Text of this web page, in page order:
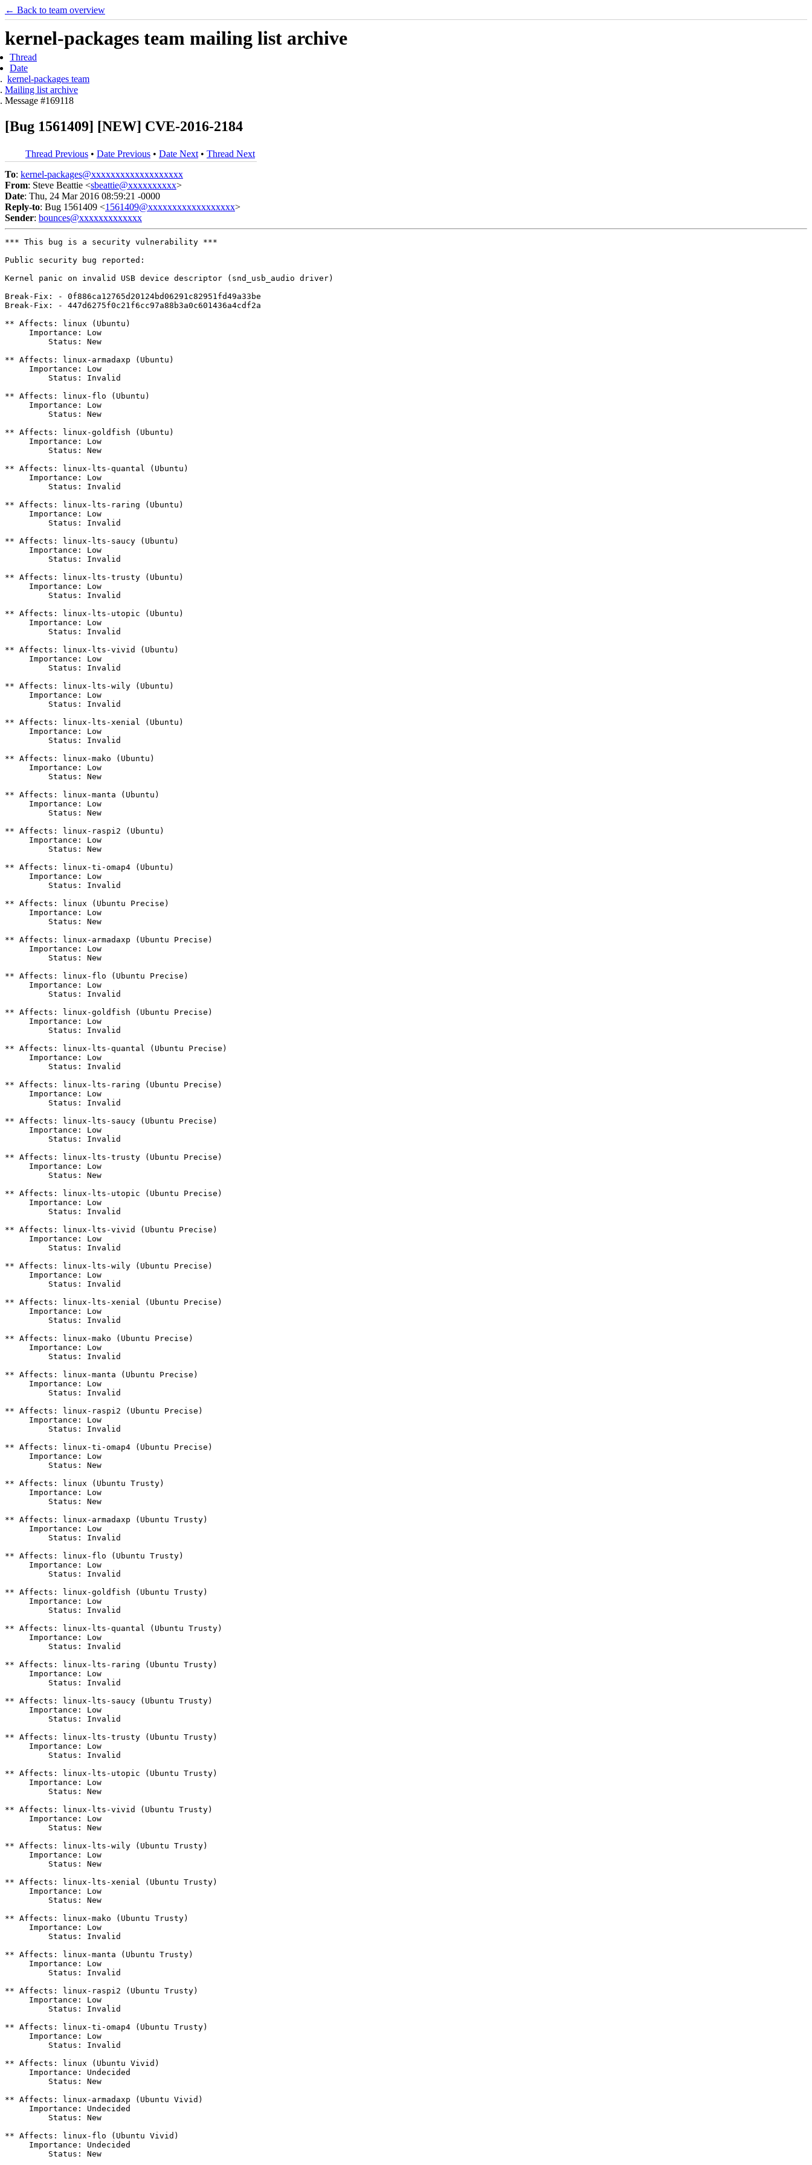
← Back to team overview
kernel-packages team mailing list archive
Thread
Date
kernel-packages team
Mailing list archive
Message #169118
[Bug 1561409] [NEW] CVE-2016-2184
Thread Previous • Date Previous • Date Next • Thread Next
To: kernel-packages@xxxxxxxxxxxxxxxxxxx
From: Steve Beattie <sbeattie@xxxxxxxxxx>
Date: Thu, 24 Mar 2016 08:59:21 -0000
Reply-to: Bug 1561409 <1561409@xxxxxxxxxxxxxxxxxx>
Sender: bounces@xxxxxxxxxxxxx
*** This bug is a security vulnerability ***
Public security bug reported:
Kernel panic on invalid USB device descriptor (snd_usb_audio driver)
Break-Fix: - 0f886ca12765d20124bd06291c82951fd49a33be
Break-Fix: - 447d6275f0c21f6cc97a88b3a0c601436a4cdf2a
** Affects: linux (Ubuntu)
     Importance: Low
         Status: New
** Affects: linux-armadaxp (Ubuntu)
     Importance: Low
         Status: Invalid
** Affects: linux-flo (Ubuntu)
     Importance: Low
         Status: New
** Affects: linux-goldfish (Ubuntu)
     Importance: Low
         Status: New
** Affects: linux-lts-quantal (Ubuntu)
     Importance: Low
         Status: Invalid
** Affects: linux-lts-raring (Ubuntu)
     Importance: Low
         Status: Invalid
** Affects: linux-lts-saucy (Ubuntu)
     Importance: Low
         Status: Invalid
** Affects: linux-lts-trusty (Ubuntu)
     Importance: Low
         Status: Invalid
** Affects: linux-lts-utopic (Ubuntu)
     Importance: Low
         Status: Invalid
** Affects: linux-lts-vivid (Ubuntu)
     Importance: Low
         Status: Invalid
** Affects: linux-lts-wily (Ubuntu)
     Importance: Low
         Status: Invalid
** Affects: linux-lts-xenial (Ubuntu)
     Importance: Low
         Status: Invalid
** Affects: linux-mako (Ubuntu)
     Importance: Low
         Status: New
** Affects: linux-manta (Ubuntu)
     Importance: Low
         Status: New
** Affects: linux-raspi2 (Ubuntu)
     Importance: Low
         Status: New
** Affects: linux-ti-omap4 (Ubuntu)
     Importance: Low
         Status: Invalid
** Affects: linux (Ubuntu Precise)
     Importance: Low
         Status: New
** Affects: linux-armadaxp (Ubuntu Precise)
     Importance: Low
         Status: New
** Affects: linux-flo (Ubuntu Precise)
     Importance: Low
         Status: Invalid
** Affects: linux-goldfish (Ubuntu Precise)
     Importance: Low
         Status: Invalid
** Affects: linux-lts-quantal (Ubuntu Precise)
     Importance: Low
         Status: Invalid
** Affects: linux-lts-raring (Ubuntu Precise)
     Importance: Low
         Status: Invalid
** Affects: linux-lts-saucy (Ubuntu Precise)
     Importance: Low
         Status: Invalid
** Affects: linux-lts-trusty (Ubuntu Precise)
     Importance: Low
         Status: New
** Affects: linux-lts-utopic (Ubuntu Precise)
     Importance: Low
         Status: Invalid
** Affects: linux-lts-vivid (Ubuntu Precise)
     Importance: Low
         Status: Invalid
** Affects: linux-lts-wily (Ubuntu Precise)
     Importance: Low
         Status: Invalid
** Affects: linux-lts-xenial (Ubuntu Precise)
     Importance: Low
         Status: Invalid
** Affects: linux-mako (Ubuntu Precise)
     Importance: Low
         Status: Invalid
** Affects: linux-manta (Ubuntu Precise)
     Importance: Low
         Status: Invalid
** Affects: linux-raspi2 (Ubuntu Precise)
     Importance: Low
         Status: Invalid
** Affects: linux-ti-omap4 (Ubuntu Precise)
     Importance: Low
         Status: New
** Affects: linux (Ubuntu Trusty)
     Importance: Low
         Status: New
** Affects: linux-armadaxp (Ubuntu Trusty)
     Importance: Low
         Status: Invalid
** Affects: linux-flo (Ubuntu Trusty)
     Importance: Low
         Status: Invalid
** Affects: linux-goldfish (Ubuntu Trusty)
     Importance: Low
         Status: Invalid
** Affects: linux-lts-quantal (Ubuntu Trusty)
     Importance: Low
         Status: Invalid
** Affects: linux-lts-raring (Ubuntu Trusty)
     Importance: Low
         Status: Invalid
** Affects: linux-lts-saucy (Ubuntu Trusty)
     Importance: Low
         Status: Invalid
** Affects: linux-lts-trusty (Ubuntu Trusty)
     Importance: Low
         Status: Invalid
** Affects: linux-lts-utopic (Ubuntu Trusty)
     Importance: Low
         Status: New
** Affects: linux-lts-vivid (Ubuntu Trusty)
     Importance: Low
         Status: New
** Affects: linux-lts-wily (Ubuntu Trusty)
     Importance: Low
         Status: New
** Affects: linux-lts-xenial (Ubuntu Trusty)
     Importance: Low
         Status: New
** Affects: linux-mako (Ubuntu Trusty)
     Importance: Low
         Status: Invalid
** Affects: linux-manta (Ubuntu Trusty)
     Importance: Low
         Status: Invalid
** Affects: linux-raspi2 (Ubuntu Trusty)
     Importance: Low
         Status: Invalid
** Affects: linux-ti-omap4 (Ubuntu Trusty)
     Importance: Low
         Status: Invalid
** Affects: linux (Ubuntu Vivid)
     Importance: Undecided
         Status: New
** Affects: linux-armadaxp (Ubuntu Vivid)
     Importance: Undecided
         Status: New
** Affects: linux-flo (Ubuntu Vivid)
     Importance: Undecided
         Status: New